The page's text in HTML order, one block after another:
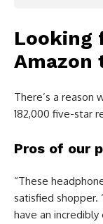
Looking
Amazon
There’s a reason
182,000 five-star
Pros of our
“These
satisfied shopper.
have an